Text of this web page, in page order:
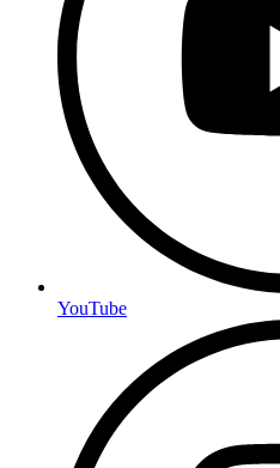
YouTube